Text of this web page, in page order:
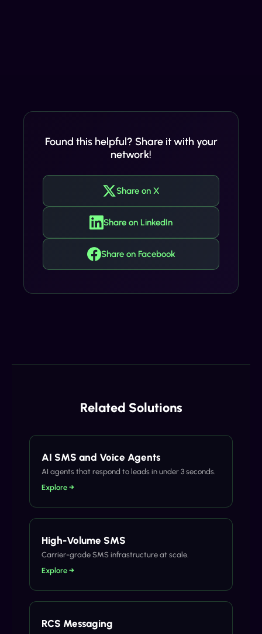
Found this helpful? Share it with your
network!
Share on X
Share on LinkedIn
Share on Facebook
Related Solutions
AI SMS and Voice Agents
AI agents that respond to leads in under 3 seconds.
Explore →
High-Volume SMS
Carrier-grade SMS infrastructure at scale.
Explore →
RCS Messaging